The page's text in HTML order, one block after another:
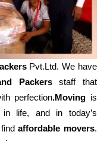
Pvt.Ltd. We have
Packersstaff that
perfection.Moving is
life, and in today’s
findaffordable movers.